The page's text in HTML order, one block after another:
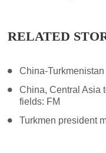
RELATED
China-
China, Central Asia
fields: FM
Turkmen president